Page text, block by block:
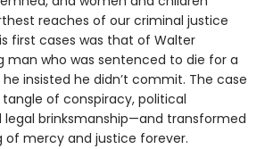
reaches of our criminal justice
first cases was that of Walter
man who was sentenced to die for a
insisted he didn’t commit. The case
of conspiracy, political
brinksmanship—and transformed
of mercy and justice forever.